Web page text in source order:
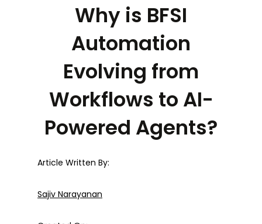
Why is BFSI
Automation
Evolving from
Workflows to AI-
Powered Agents?
Article Written By:
Sajiv Narayanan